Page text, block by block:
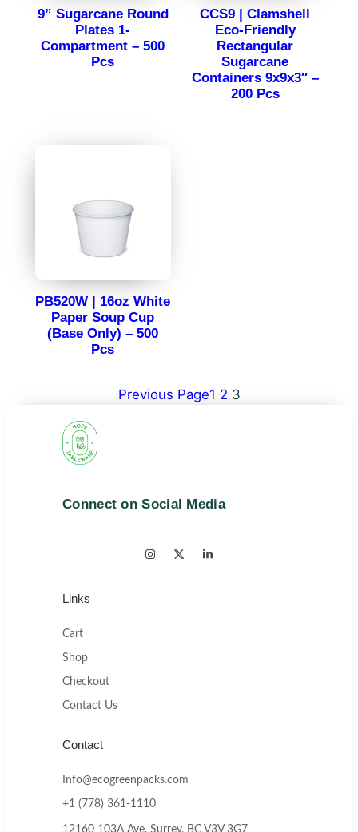
9” Sugarcane Round
Plates 1-
Compartment – 500
Pcs
CCS9 | Clamshell
Eco-Friendly
Rectangular
Sugarcane
Containers 9x9x3″ –
200 Pcs
PB520W | 16oz White
Paper Soup Cup
(Base Only) – 500
Pcs
Previous Page1 2 3
Connect on Social Media
Links
Cart
Shop
Checkout
Contact Us
Contact
Info@ecogreenpacks.com
+1 (778) 361-1110
12160 103A Ave, Surrey, BC V3V 3G7